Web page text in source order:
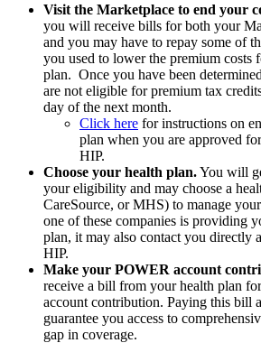
Visit the Marketplace to end your
you will receive bills for both your
and you may have to repay some of
you used to lower the premium costs
plan. Once you have been
are not eligible for premium tax
day of the next month.
Click here for instructions on
plan when you are approved
HIP.
Choose your health plan.You will
your eligibility and may choose a
CareSource, or MHS) to manage
one of these companies is providing
plan, it may also contact you directly
HIP.
Make your POWER account
receive a bill from your health plan
account contribution. Paying this bill
guarantee you access to
gap in coverage.